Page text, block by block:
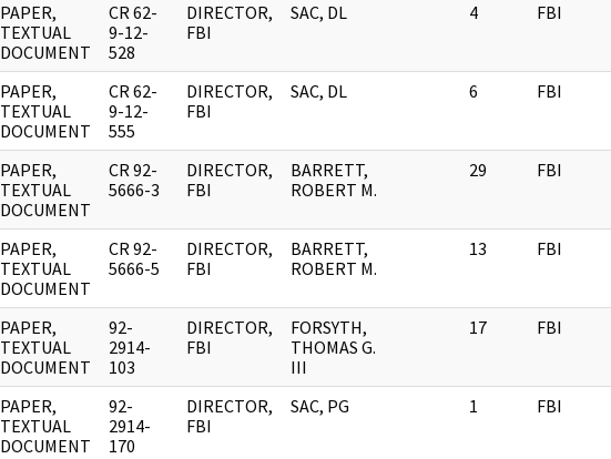
PAPER,
TEXTUAL
DOCUMENT
CR 62-
9-12-
528
DIRECTOR,
FBI
SAC, DL 4 FBI
PAPER,
TEXTUAL
DOCUMENT
CR 62-
9-12-
555
DIRECTOR,
FBI
SAC, DL 6 FBI
PAPER,
TEXTUAL
DOCUMENT
CR 92-
5666-3
DIRECTOR,
FBI
BARRETT,
ROBERT M.
29 FBI
PAPER,
TEXTUAL
DOCUMENT
CR 92-
5666-5
DIRECTOR,
FBI
BARRETT,
ROBERT M.
13 FBI
PAPER,
TEXTUAL
DOCUMENT
92-
2914-
103
DIRECTOR,
FBI
FORSYTH,
THOMAS G.
III
17 FBI
PAPER,
TEXTUAL
DOCUMENT
92-
2914-
170
DIRECTOR,
FBI
SAC, PG 1 FBI